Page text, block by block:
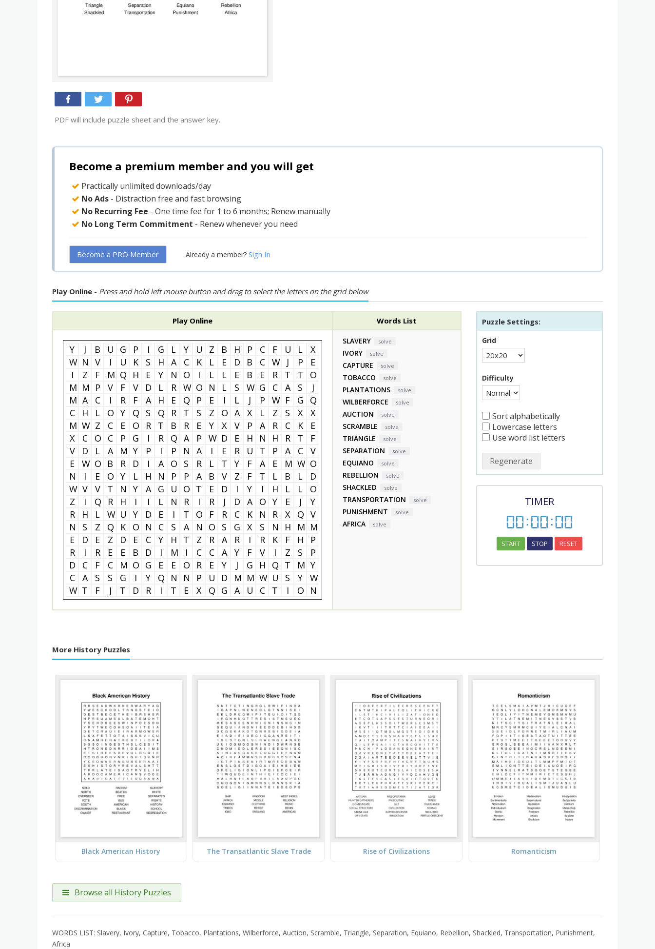
PDF will include puzzle sheet and the answer key.
Become a premium member and you will get
Practically unlimited downloads/day
No Ads - Distraction free and fast browsing
No Recurring Fee - One time fee for 1 to 6 months; Renew manually
No Long Term Commitment - Renew whenever you need
Become a PRO Member Already a member? Sign In
Play Online - Press and hold left mouse button and drag to select the letters on the grid below
Play Online Words List
Y J B U G P I G L Y U Z B H P C F U L
X
W N V I U K S H A C K L E D B C W J P
E
I
Z F M Q H E Y N O I L L E B E R T T
O
M M P V F V D L R W O N L S W G C A S
J
M A C I R F A H E Q P E I L J P W F G
Q
C
H L O Y Q S Q R T S Z O A X L Z S X
X
M W Z C E O R T B R E Y X V P A R C K
E
X
C O C P G I R Q A P W D E H N H R T
F
V
D L A M Y P I P N A I E R U T P A C
V
E
W O B R D I A O S R L T Y F A E M W O
N
I E O Y L H N P P A B V Z F T L B L
D
W V V T N Y A G U O T E D I Y I H L L
O
Z
I Q R H I I L N R I R J D A O Y E J
Y
R
H L W U Y D E I T O F R C K N R X Q V
N
S Z Q K O N C S A N O S G X S N H M M
E
D E Z D E C Y H T Z R A R I R K F H
P
R
I R E E B D I M I C C A Y F V I Z S
P
D
C F C M O G E E O R E Y J G H Q T M Y
C
A S S G I Y Q N N P U D M M W U S Y
W
W T F J T D R I T E X Q G A U C T I O N
SLAVERY solve
IVORY solve
CAPTURE solve
TOBACCO solve
PLANTATIONS solve
WILBERFORCE solve
AUCTION solve
SCRAMBLE solve
TRIANGLE solve
SEPARATION solve
EQUIANO solve
REBELLION solve
SHACKLED solve
TRANSPORTATION solve
PUNISHMENT solve
AFRICA solve
Puzzle Settings:
Grid
Difficulty
Sort alphabetically
Lowercase letters
Use word list letters
Regenerate
TIMER
00:00:00
START STOP RESET
More History Puzzles
Black American History The Transatlantic Slave Trade Rise of Civilizations Romanticism
Browse all History Puzzles
WORDS LIST: Slavery, Ivory, Capture, Tobacco, Plantations, Wilberforce, Auction, Scramble, Triangle, Separation, Equiano, Rebellion, Shackled, Transportation, Punishment,
Africa